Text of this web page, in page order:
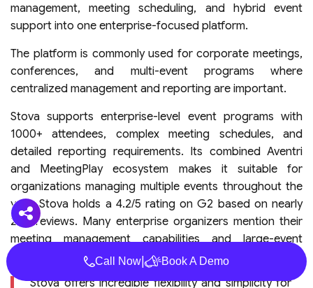
management, meeting scheduling, and hybrid event
support into one enterprise-focused platform.
The platform is commonly used for corporate meetings,
conferences, and multi-event programs where
centralized management and reporting are important.
Stova supports enterprise-level event programs with
1000+ attendees, complex meeting schedules, and
detailed reporting requirements. Its combined Aventri
and MeetingPlay ecosystem makes it suitable for
organizations managing multiple events throughout the
year. Stova holds a 4.2/5 rating on G2 based on nearly
200 reviews. Many enterprise organizers mention their
meeting management capabilities and large-event
flexibility as key advantages. (G2 Profile)
“Stova offers incredible flexibility and simplicity for
Call Now| Book A Demo